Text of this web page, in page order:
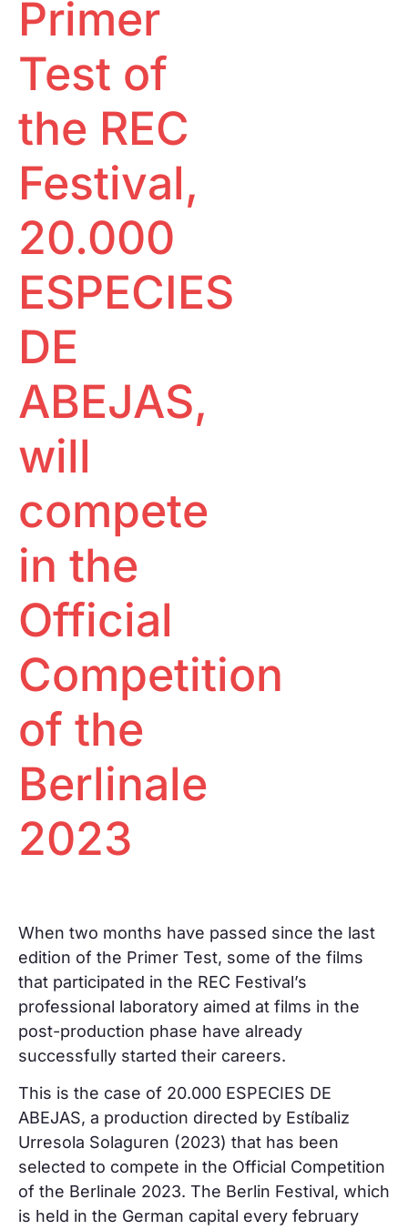
Ecological footprint
Projections
Tarraco
RecXics
One to one
RECLab 10!
@panoramica
Primer
Test of
the REC
Festival,
20.000
ESPECIES
DE
ABEJAS,
will
compete
in the
Official
Competition
of the
Berlinale
2023
When two months have passed since the last
edition of the Primer Test, some of the films
that participated in the REC Festival’s
professional laboratory aimed at films in the
post-production phase have already
successfully started their careers.
This is the case of 20.000 ESPECIES DE
ABEJAS, a production directed by Estíbaliz
Urresola Solaguren (2023) that has been
selected to compete in the Official Competition
of the Berlinale 2023. The Berlin Festival, which
is held in the German capital every february